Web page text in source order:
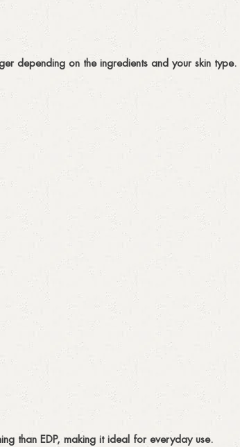
depending on the ingredients and your skin type.
than EDP, making it ideal for everyday use.